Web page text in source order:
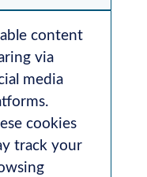
content
via
media
cookies
track your